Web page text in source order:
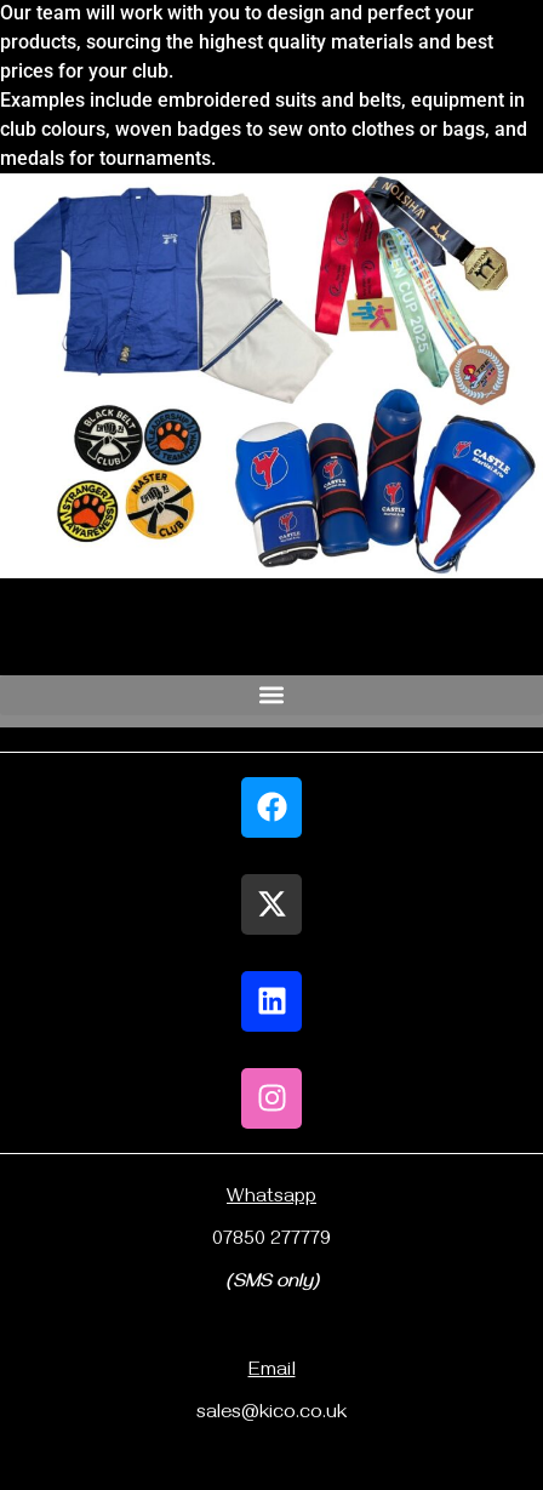
Our team will work with you to design and perfect your
products, sourcing the highest quality materials and best
prices for your club.
Examples include embroidered suits and belts, equipment in
club colours, woven badges to sew onto clothes or bags, and
medals for tournaments.
Whatsapp
07850 277779
(SMS only)
Email
sales@kico.co.uk